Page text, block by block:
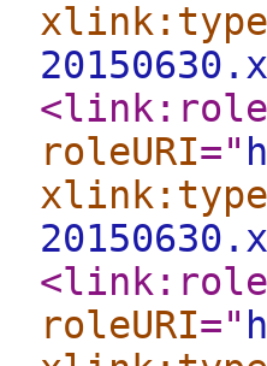
xlink:type
roleURI="
xlink:type
roleURI="